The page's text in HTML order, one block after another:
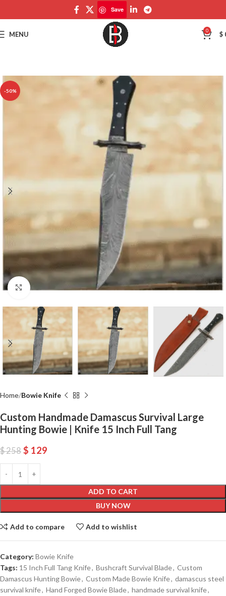
Save
MENU 0 $
-50%
Click to enlarge
Home Bowie Knife
Custom Handmade Damascus Survival Large
Hunting Bowie | Knife 15 Inch Full Tang
$258 $ 129
ADD TO CART
BUY NOW
Add to compare Add to wishlist
Category: Bowie Knife
Tags: 15 Inch Full Tang Knife, Bushcraft Survival Blade, Custom
Damascus Hunting Bowie, Custom Made Bowie Knife, damascus steel
survival knife, Hand Forged Bowie Blade, handmade survival knife,